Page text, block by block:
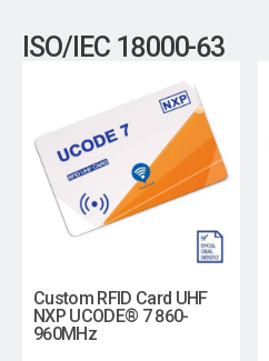
ISO/IEC 18000-63
Custom RFID Card UHF
NXP UCODE® 7 860-
960MHz